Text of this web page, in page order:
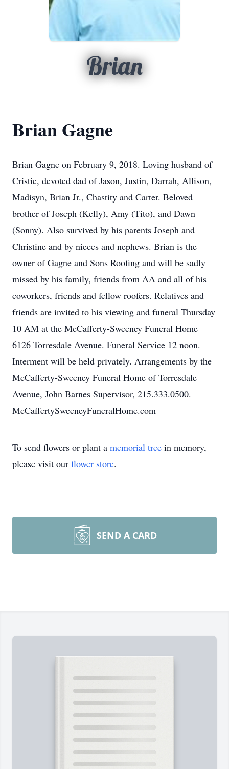
Brian
Brian Gagne
Brian Gagne on February 9, 2018. Loving husband of
Cristie, devoted dad of Jason, Justin, Darrah, Allison,
Madisyn, Brian Jr., Chastity and Carter. Beloved
brother of Joseph (Kelly), Amy (Tito), and Dawn
(Sonny). Also survived by his parents Joseph and
Christine and by nieces and nephews. Brian is the
owner of Gagne and Sons Roofing and will be sadly
missed by his family, friends from AA and all of his
coworkers, friends and fellow roofers. Relatives and
friends are invited to his viewing and funeral Thursday
10 AM at the McCafferty-Sweeney Funeral Home
6126 Torresdale Avenue. Funeral Service 12 noon.
Interment will be held privately. Arrangements by the
McCafferty-Sweeney Funeral Home of Torresdale
Avenue, John Barnes Supervisor, 215.333.0500.
McCaffertySweeneyFuneralHome.com
To send flowers or plant a memorial tree in memory,
please visit our flower store.
SEND A CARD